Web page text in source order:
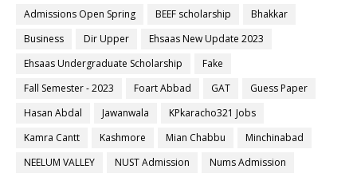
Admissions Open Spring
BEEF scholarship
Bhakkar
Business
Dir Upper
Ehsaas New Update 2023
Ehsaas Undergraduate Scholarship
Fake
Fall Semester - 2023
Foart Abbad GAT
Guess Paper
Hasan Abdal
Jawanwala
KPkaracho321 Jobs
Kamra Cantt
Kashmore Mian Chabbu
Minchinabad
NEELUM VALLEY
NUST Admission
Nums Admission